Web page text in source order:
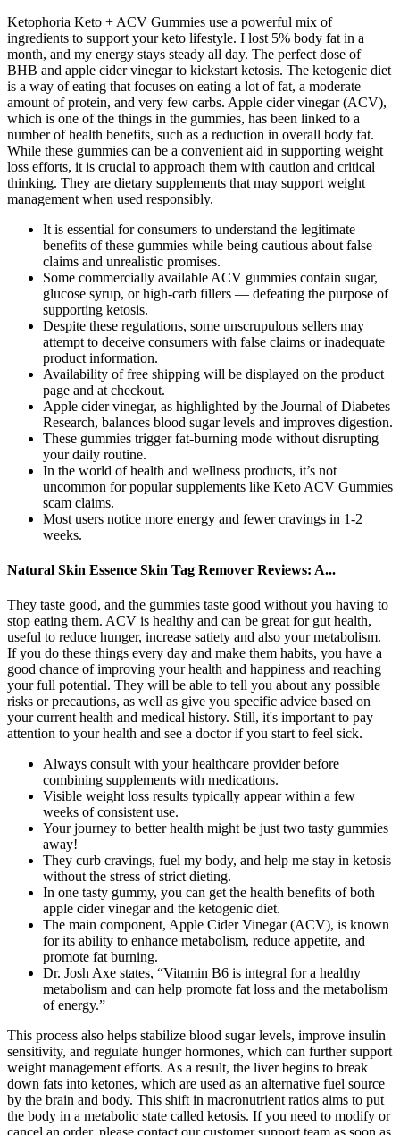
Ketophoria Keto + ACV Gummies use a powerful mix of
ingredients to support your keto lifestyle. I lost 5% body fat in a
month, and my energy stays steady all day. The perfect dose of
BHB and apple cider vinegar to kickstart ketosis. The ketogenic diet
is a way of eating that focuses on eating a lot of fat, a moderate
amount of protein, and very few carbs. Apple cider vinegar (ACV),
which is one of the things in the gummies, has been linked to a
number of health benefits, such as a reduction in overall body fat.
While these gummies can be a convenient aid in supporting weight
loss efforts, it is crucial to approach them with caution and critical
thinking. They are dietary supplements that may support weight
management when used responsibly.
It is essential for consumers to understand the legitimate
benefits of these gummies while being cautious about false
claims and unrealistic promises.
Some commercially available ACV gummies contain sugar,
glucose syrup, or high-carb fillers — defeating the purpose of
supporting ketosis.
Despite these regulations, some unscrupulous sellers may
attempt to deceive consumers with false claims or inadequate
product information.
Availability of free shipping will be displayed on the product
page and at checkout.
Apple cider vinegar, as highlighted by the Journal of Diabetes
Research, balances blood sugar levels and improves digestion.
These gummies trigger fat-burning mode without disrupting
your daily routine.
In the world of health and wellness products, it’s not
uncommon for popular supplements like Keto ACV Gummies
scam claims.
Most users notice more energy and fewer cravings in 1-2
weeks.
Natural Skin Essence Skin Tag Remover Reviews: A...
They taste good, and the gummies taste good without you having to
stop eating them. ACV is healthy and can be great for gut health,
useful to reduce hunger, increase satiety and also your metabolism.
If you do these things every day and make them habits, you have a
good chance of improving your health and happiness and reaching
your full potential. They will be able to tell you about any possible
risks or precautions, as well as give you specific advice based on
your current health and medical history. Still, it's important to pay
attention to your health and see a doctor if you start to feel sick.
Always consult with your healthcare provider before
combining supplements with medications.
Visible weight loss results typically appear within a few
weeks of consistent use.
Your journey to better health might be just two tasty gummies
away!
They curb cravings, fuel my body, and help me stay in ketosis
without the stress of strict dieting.
In one tasty gummy, you can get the health benefits of both
apple cider vinegar and the ketogenic diet.
The main component, Apple Cider Vinegar (ACV), is known
for its ability to enhance metabolism, reduce appetite, and
promote fat burning.
Dr. Josh Axe states, “Vitamin B6 is integral for a healthy
metabolism and can help promote fat loss and the metabolism
of energy.”
This process also helps stabilize blood sugar levels, improve insulin
sensitivity, and regulate hunger hormones, which can further support
weight management efforts. As a result, the liver begins to break
down fats into ketones, which are used as an alternative fuel source
by the brain and body. This shift in macronutrient ratios aims to put
the body in a metabolic state called ketosis. If you need to modify or